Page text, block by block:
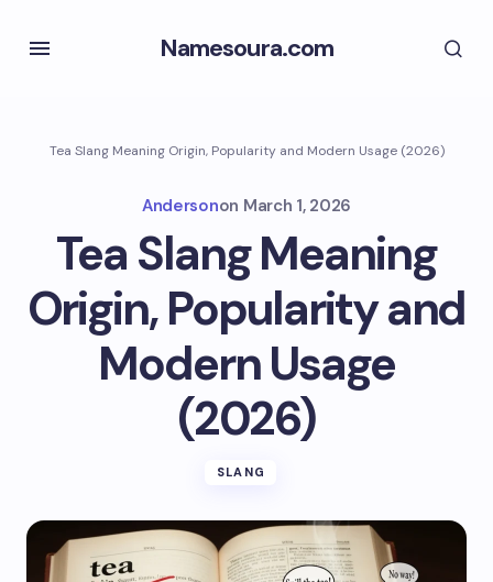
Namesoura.com
Tea Slang Meaning Origin, Popularity and Modern Usage (2026)
Andersonon March 1, 2026
Tea Slang Meaning
Origin, Popularity and
Modern Usage
(2026)
SLANG